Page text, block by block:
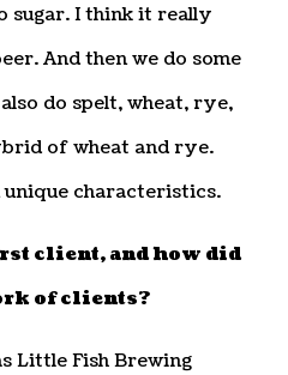
sugar. I think it really
And then we do some
do spelt, wheat, rye,
of wheat and rye.
characteristics.
client, and how did
of clients?
Little Fish Brewing